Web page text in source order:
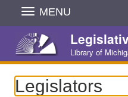
Skip
Navigation
MENU
Library of
Legislators